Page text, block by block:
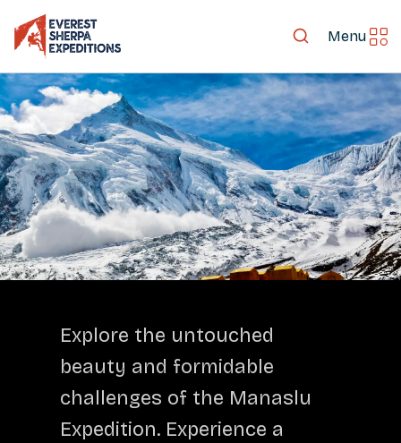
Menu
Explore the untouched
beauty and formidable
challenges of the Manaslu
Expedition. Experience a